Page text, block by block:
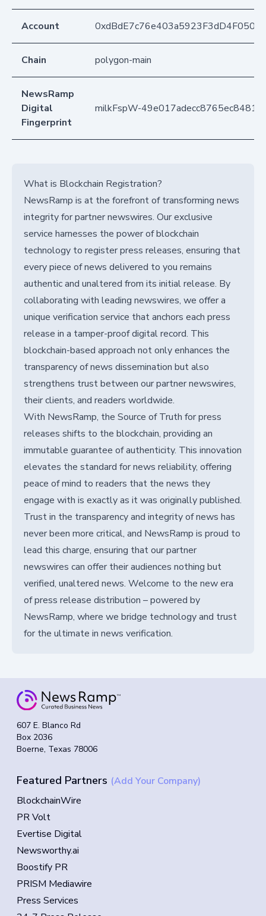
Account
Chain polygon-main
NewsRamp
Digital
Fingerprint
milkFspW-
What is Blockchain Registration?
NewsRamp is at the forefront of transforming news
integrity for partner newswires. Our exclusive
service harnesses the power of blockchain
technology to register press releases, ensuring that
every piece of news delivered to you remains
authentic and unaltered from its initial release. By
collaborating with leading newswires, we offer a
unique verification service that anchors each press
release in a tamper-proof digital record. This
blockchain-based approach not only enhances the
transparency of news dissemination but also
strengthens trust between our partner newswires,
their clients, and readers worldwide.
With NewsRamp, the Source of Truth for press
releases shifts to the blockchain, providing an
immutable guarantee of authenticity. This innovation
elevates the standard for news reliability, offering
peace of mind to readers that the news they
engage with is exactly as it was originally published.
Trust in the transparency and integrity of news has
never been more critical, and NewsRamp is proud to
lead this charge, ensuring that our partner
newswires can offer their audiences nothing but
verified, unaltered news. Welcome to the new era
of press release distribution – powered by
NewsRamp, where we bridge technology and trust
for the ultimate in news verification.
607 E. Blanco Rd
Box 2036
Boerne, Texas 78006
Featured Partners (Add Your Company)
BlockchainWire
PR Volt
Evertise Digital
Newsworthy.ai
Boostify PR
PRISM Mediawire
Press Services